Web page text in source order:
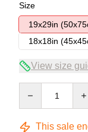
Size
19x29in
18x18in
View size
This sale